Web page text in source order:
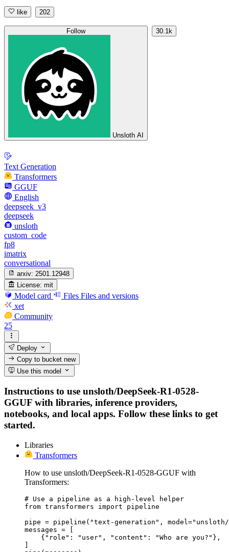
like 202
Follow
Unsloth AI
30.1k
Text Generation
Transformers
GGUF
English
deepseek_v3
deepseek
unsloth
custom_code
fp8
imatrix
conversational
arxiv: 2501.12948
License: mit
Model card Files Files and versions
xet
Community
25
Deploy
Copy to bucketnew
Use this model
Instructions to use unsloth/DeepSeek-R1-0528-
GGUF with libraries, inference providers,
notebooks, and local apps. Follow these links to get
started.
Libraries
Transformers
How to use unsloth/DeepSeek-R1-0528-GGUF with
Transformers:
# Use a pipeline as a high-level helper
from transformers import pipeline
pipe = pipeline("text-generation", model="unsloth/
messages = [
    {"role": "user", "content": "Who are you?"},